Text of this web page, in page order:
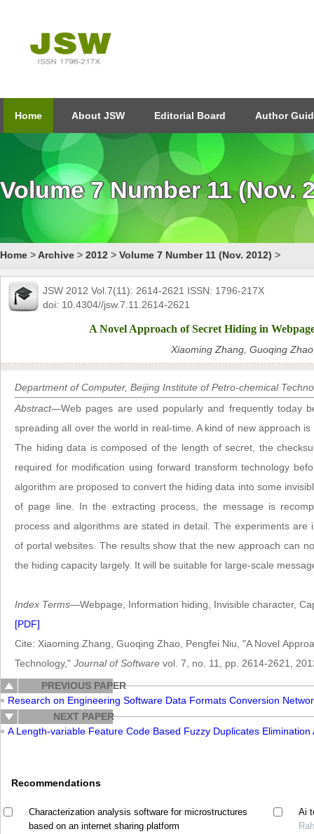
Home About JSW Editorial Board Author
Volume 7 Number 11 (Nov.
Home >Archive > 2012 > Volume 7 Number 11 (Nov. 2012) >
JSW 2012 Vol.7(11): 2614-2621 ISSN: 1796-217X
doi: 10.4304//jsw.7.11.2614-2621
A Novel Approach of Secret Hiding in
Xiaoming Zhang, Guoqing
Department of Computer, Beijing Institute of Petro-chemical
Abstract—Web pages are used popularly and frequently today
spreading all over the world in real-time. A kind of new approach
The hiding data is composed of the length of secret, the
required for modification using forward transform technology
algorithm are proposed to convert the hiding data into some
of page line. In the extracting process, the message is
process and algorithms are stated in detail. The experiments are
of portal websites. The results show that the new approach can
the hiding capacity largely. It will be suitable for large-scale
Index Terms—Webpage, Information hiding, Invisible character,
[PDF]
Cite: Xiaoming Zhang, Guoqing Zhao, Pengfei Niu, "A Novel
Technology," Journal of Software vol. 7, no. 11, pp. 2614-2621,
PREVIOUS PAPER
Research on Engineering Software Data Formats Conversion
NEXT PAPER
A Length-variable Feature Code Based Fuzzy Duplicates
Recommendations
Characterization analysis software for microstructures
based on an internet sharing platform
Ai